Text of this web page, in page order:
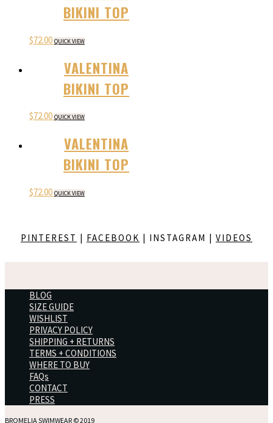
BIKINI TOP
$72.00 QUICK VIEW
VALENTINA
BIKINI TOP
$72.00 QUICK VIEW
VALENTINA
BIKINI TOP
$72.00 QUICK VIEW
PINTEREST | FACEBOOK | INSTAGRAM | VIDEOS
BLOG
SIZE GUIDE
WISHLIST
PRIVACY POLICY
SHIPPING + RETURNS
TERMS + CONDITIONS
WHERE TO BUY
FAQs
CONTACT
PRESS
BROMELIA SWIMWEAR © 2019